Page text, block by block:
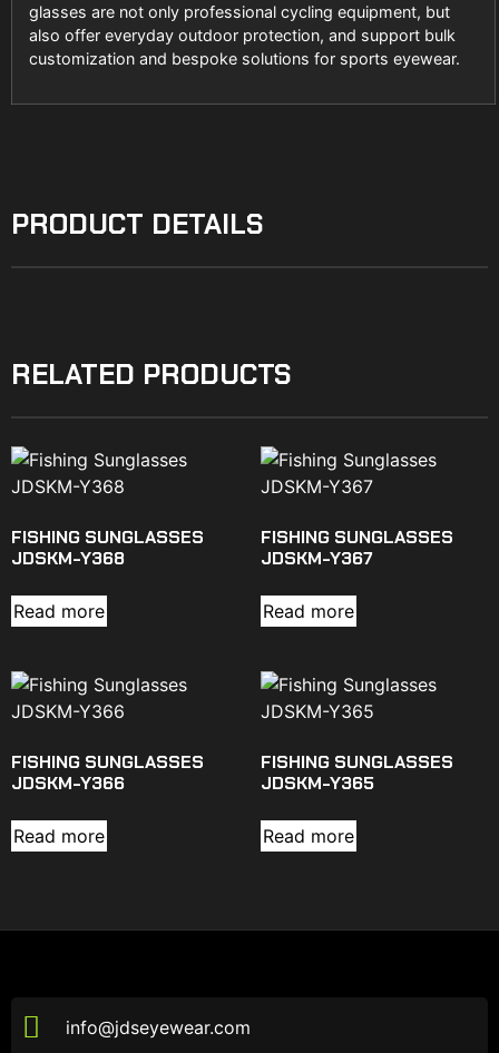
glasses are not only professional cycling equipment, but
also offer everyday outdoor protection, and support bulk
customization and bespoke solutions for sports eyewear.
PRODUCT DETAILS
RELATED PRODUCTS
FISHING SUNGLASSES
JDSKM-Y368
Read more
FISHING SUNGLASSES
JDSKM-Y367
Read more
FISHING SUNGLASSES
JDSKM-Y366
Read more
FISHING SUNGLASSES
JDSKM-Y365
Read more
info@jdseyewear.com